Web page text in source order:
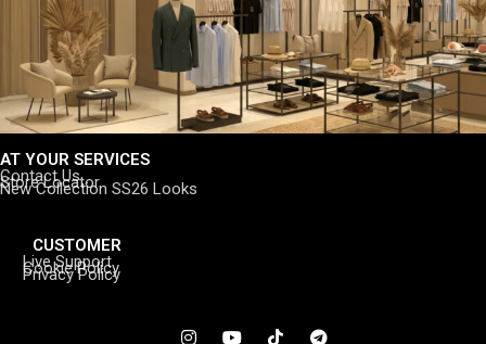
AT YOUR SERVICES
Contact Us
Store Locator
New Collection SS26 Looks
CUSTOMER
Live Support
Cookie Policy
Privacy Policy